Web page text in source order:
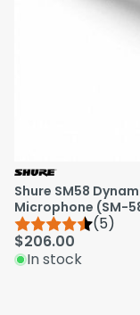
Shure SM58
Microphone (SM-
(5)
$206.00
In stock